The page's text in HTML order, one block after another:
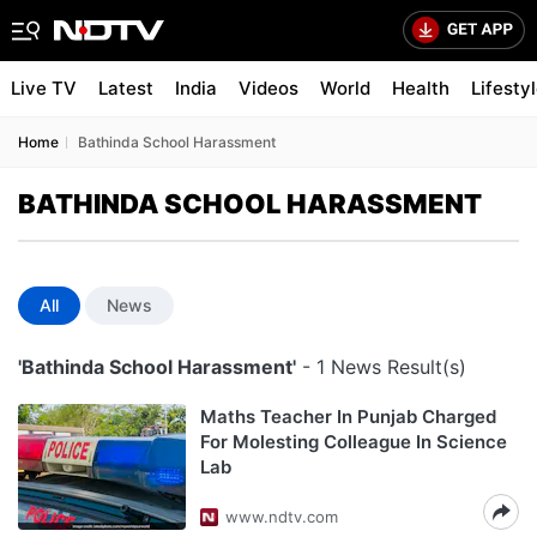
Live TV Latest India Videos World Health
Home Bathinda School Harassment
BATHINDA SCHOOL HARASSMENT
All News
'Bathinda School Harassment' - 1 News Result(s)
Maths Teacher In Punjab Charged
For Molesting Colleague In Science
Lab
www.ndtv.com